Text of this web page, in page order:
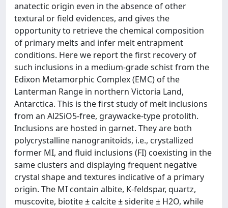
anatectic origin even in the absence of other
textural or field evidences, and gives the
opportunity to retrieve the chemical composition
of primary melts and infer melt entrapment
conditions. Here we report the first recovery of
such inclusions in a medium-grade schist from the
Edixon Metamorphic Complex (EMC) of the
Lanterman Range in northern Victoria Land,
Antarctica. This is the first study of melt inclusions
from an Al2SiO5-free, graywacke-type protolith.
Inclusions are hosted in garnet. They are both
polycrystalline nanogranitoids, i.e., crystallized
former MI, and fluid inclusions (FI) coexisting in the
same clusters and displaying frequent negative
crystal shape and textures indicative of a primary
origin. The MI contain albite, K-feldspar, quartz,
muscovite, biotite ± calcite ± siderite ± H2O, while